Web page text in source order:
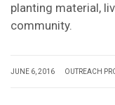
planting material,
community.
JUNE 6, 2016 OUTREACH